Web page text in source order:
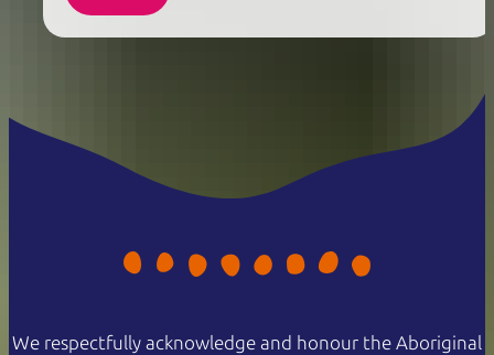
We respectfully acknowledge and honour the Aboriginal